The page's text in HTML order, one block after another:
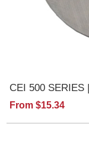
CEI 500 SERIES
From $15.34